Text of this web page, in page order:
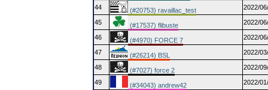
44 (#20753) ravaillac_test 2022/
45 (#17537) flibuste 2022/
46 (#4970) FORCE 7 2022/
47 (#26214) BSL 2022/
48 (#7027) force 2 2022/
49 (#34043) andrew42 2022/